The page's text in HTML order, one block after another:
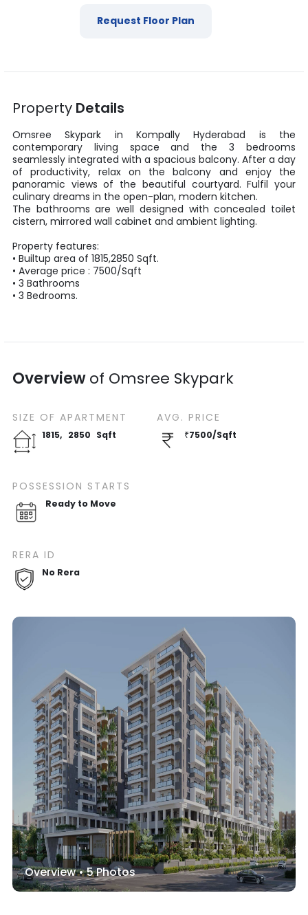
Request Floor Plan
Property Details
Omsree Skypark inKompally Hyderabad is the
contemporary living space and the3 bedrooms
seamlessly integrated with a spacious balcony. After a day
of productivity, relax on the balcony and enjoy the
panoramic views of the beautiful courtyard. Fulfil your
culinary dreams in the open-plan, modern kitchen.
The bathrooms are well designed with concealed toilet
cistern, mirrored wall cabinet and ambient lighting.
Property features:
• Builtup area of 1815,2850 Sqft.
• Average price : 7500/Sqft
• 3 Bathrooms
• 3 Bedrooms.
Overviewof Omsree Skypark
SIZE OF APARTMENT
1815, 2850 Sqft
POSSESSION STARTS
Ready to Move
AVG. PRICE
₹7500/Sqft
RERA ID
No Rera
Overview •5Photos